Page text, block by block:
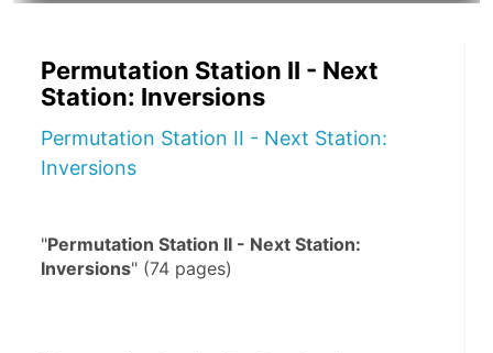
Permutation Station II - Next
Station: Inversions
Permutation Station II - Next Station:
Inversions
"Permutation Station II - Next Station:
Inversions